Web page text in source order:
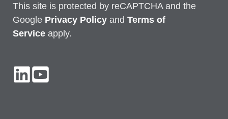
This site is protected by reCAPTCHA and the
Google Privacy Policy and Terms of
Service apply.